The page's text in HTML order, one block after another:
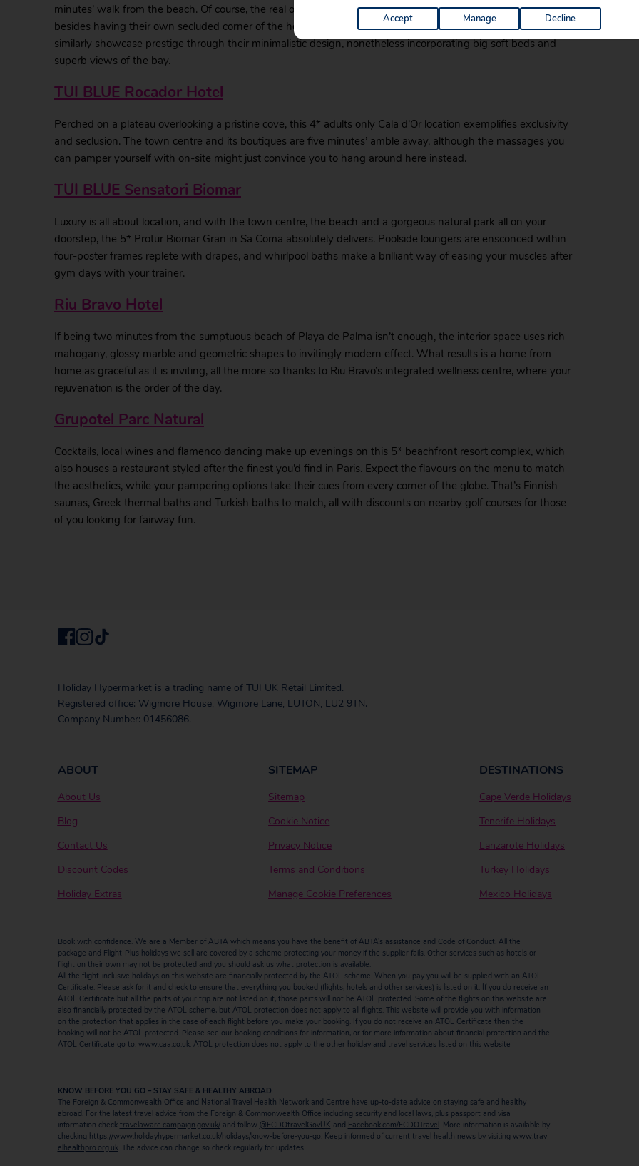
minutes’ walk from the beach. Of course, the real opulence comes from the hotel’s spa treatments which,
besides having their own secluded corner of the hotel, can also be enjoyed right beside the pool. Your rooms
similarly showcase prestige through their minimalistic design, nonetheless incorporating big soft beds and
superb views of the bay.
TUI BLUE Rocador Hotel
Perched on a plateau overlooking a pristine cove, this 4* adults only Cala d’Or location exemplifies exclusivity
and seclusion. The town centre and its boutiques are five minutes’ amble away, although the massages you
can pamper yourself with on-site might just convince you to hang around here instead.
TUI BLUE Sensatori Biomar
Luxury is all about location, and with the town centre, the beach and a gorgeous natural park all on your
doorstep, the 5* Protur Biomar Gran in Sa Coma absolutely delivers. Poolside loungers are ensconced within
four-poster frames replete with drapes, and whirlpool baths make a brilliant way of easing your muscles after
gym days with your trainer.
Riu Bravo Hotel
If being two minutes from the sumptuous beach of Playa de Palma isn’t enough, the interior space uses rich
mahogany, glossy marble and geometric shapes to invitingly modern effect. What results is a home from
home as graceful as it is inviting, all the more so thanks to Riu Bravo’s integrated wellness centre, where your
rejuvenation is the order of the day.
Grupotel Parc Natural
Cocktails, local wines and flamenco dancing make up evenings on this 5* beachfront resort complex, which
also houses a restaurant styled after the finest you’d find in Paris. Expect the flavours on the menu to match
the aesthetics, while your pampering options take their cues from every corner of the globe. That’s Finnish
saunas, Greek thermal baths and Turkish baths to match, all with discounts on nearby golf courses for those
of you looking for fairway fun.
Holiday Hypermarket is a trading name of TUI UK Retail Limited.
Registered office: Wigmore House, Wigmore Lane, LUTON, LU2 9TN.
Company Number: 01456086.
ABOUT
About Us
Blog
Contact Us
Discount Codes
Holiday Extras
SITEMAP
Sitemap
Cookie Notice
Privacy Notice
Terms and Conditions
Manage Cookie Preferences
DESTINATIONS
Cape Verde Holidays
Tenerife Holidays
Lanzarote Holidays
Turkey Holidays
Mexico Holidays
Book with confidence. We are a Member of ABTA which means you have the benefit of ABTA’s assistance and Code of Conduct. All the
package and Flight-Plus holidays we sell are covered by a scheme protecting your money if the supplier fails. Other services such as hotels or
flight on their own may not be protected and you should ask us what protection is available.
All the flight-inclusive holidays on this website are financially protected by the ATOL scheme. When you pay you will be supplied with an ATOL
Certificate. Please ask for it and check to ensure that everything you booked (flights, hotels and other services) is listed on it. If you do receive an
ATOL Certificate but all the parts of your trip are not listed on it, those parts will not be ATOL protected. Some of the flights on this website are
also financially protected by the ATOL scheme, but ATOL protection does not apply to all flights. This website will provide you with information
on the protection that applies in the case of each flight before you make your booking. If you do not receive an ATOL Certificate then the
booking will not be ATOL protected. Please see our booking conditions for information, or for more information about financial protection and the
ATOL Certificate go to: www.caa.co.uk. ATOL protection does not apply to the other holiday and travel services listed on this website
KNOW BEFORE YOU GO – STAY SAFE & HEALTHY ABROAD
The Foreign & Commonwealth Office and National Travel Health Network and Centre have up-to-date advice on staying safe and healthy
abroad. For the latest travel advice from the Foreign & Commonwealth Office including security and local laws, plus passport and visa
information check travelaware.campaign.gov.uk/and follow @FCDOtravelGovUK and Facebook.com/FCDOTravel. More information is available by
checking https://www.holidayhypermarket.co.uk/holidays/know-before-you-go. Keep informed of current travel health news by visiting www.trav
elhealthpro.org.uk. The advice can change so check regularly for updates.
Accept Manage Decline